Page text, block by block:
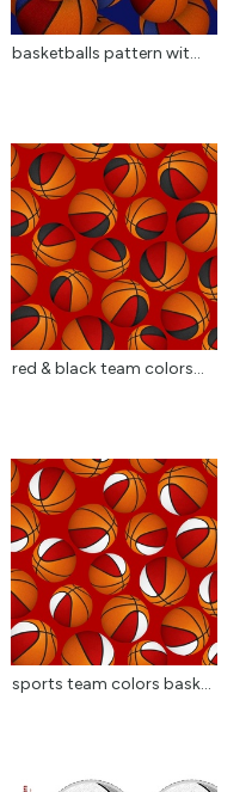
basketballs pattern wit...
red & black team colors...
sports team colors bask...